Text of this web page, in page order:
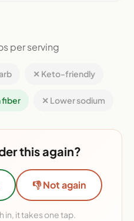
per serving
✕ Keto-friendly
fiber ✕ Lower sodium
this again?
👎 Not again
in, it takes one tap.